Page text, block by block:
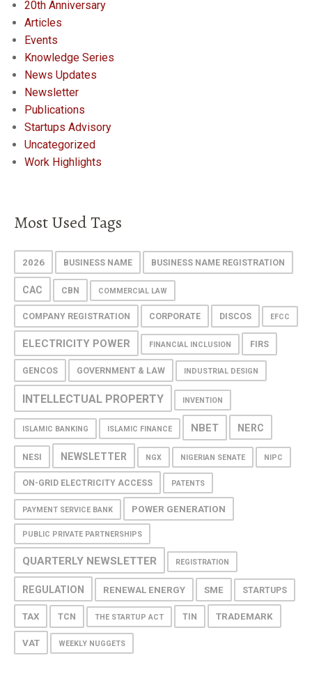
20th Anniversary
Articles
Events
Knowledge Series
News Updates
Newsletter
Publications
Startups Advisory
Uncategorized
Work Highlights
Most Used Tags
2026 BUSINESS NAME BUSINESS NAME REGISTRATION
CAC CBN COMMERCIAL LAW
COMPANY REGISTRATION CORPORATE DISCOS EFCC
ELECTRICITY POWER FINANCIAL INCLUSION FIRS
GENCOS GOVERNMENT & LAW INDUSTRIAL DESIGN
INTELLECTUAL PROPERTY INVENTION
ISLAMIC BANKING ISLAMIC FINANCE NBET NERC
NESI NEWSLETTER NGX NIGERIAN SENATE NIPC
ON-GRID ELECTRICITY ACCESS PATENTS
PAYMENT SERVICE BANK POWER GENERATION
PUBLIC PRIVATE PARTNERSHIPS
QUARTERLY NEWSLETTER REGISTRATION
REGULATION RENEWAL ENERGY SME STARTUPS
TAX TCN THE STARTUP ACT TIN TRADEMARK
VAT WEEKLY NUGGETS